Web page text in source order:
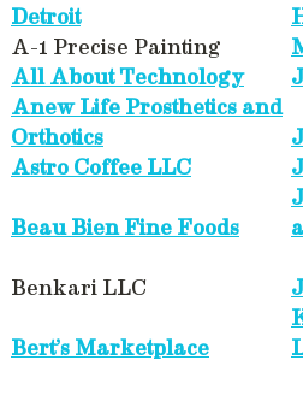
Detroit
A-1 Precise Painting
All About Technology
Anew Life Prosthetics and
Orthotics
Astro Coffee LLC
Beau Bien Fine Foods
Benkari LLC
Bert’s Marketplace